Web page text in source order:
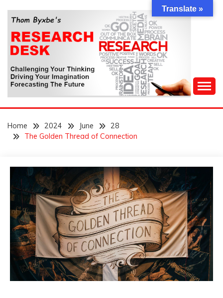
content
THOM BYXBE'S
RESEARCH DESK
Forecasting The Future
Home 2024 June
28
The Golden Thread of Connection
Translate »